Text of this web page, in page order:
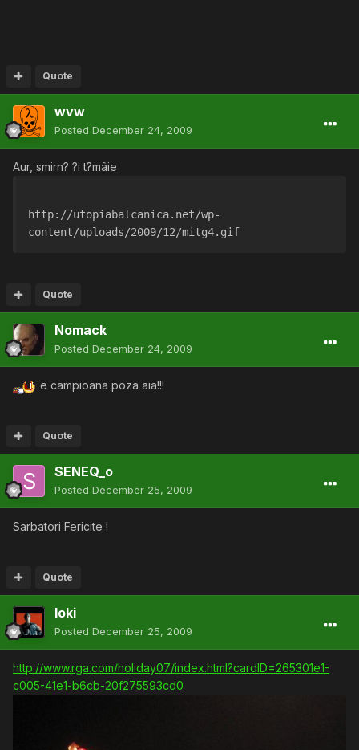
Quote
wvw
Posted December 24, 2009
Aur, smirn? ?i t?mâie
http://utopiabalcanica.net/wp-
content/uploads/2009/12/mitg4.gif
Quote
Nomack
Posted December 24, 2009
e campioana poza aia!!!
Quote
SENEQ_o
Posted December 25, 2009
Sarbatori Fericite !
Quote
loki
Posted December 25, 2009
http://www.rga.com/holiday07/index.html?cardID=265301e1-
c005-41e1-b6cb-20f275593cd0